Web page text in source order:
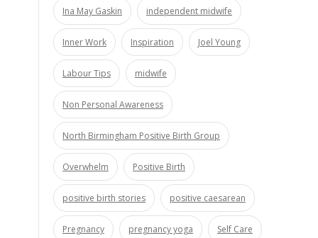
Ina May Gaskin independent midwife
Inner Work Inspiration Joel Young
Labour Tips midwife
Non Personal Awareness
North Birmingham Positive Birth Group
Overwhelm Positive Birth
positive birth stories positive caesarean
Pregnancy pregnancy yoga Self Care